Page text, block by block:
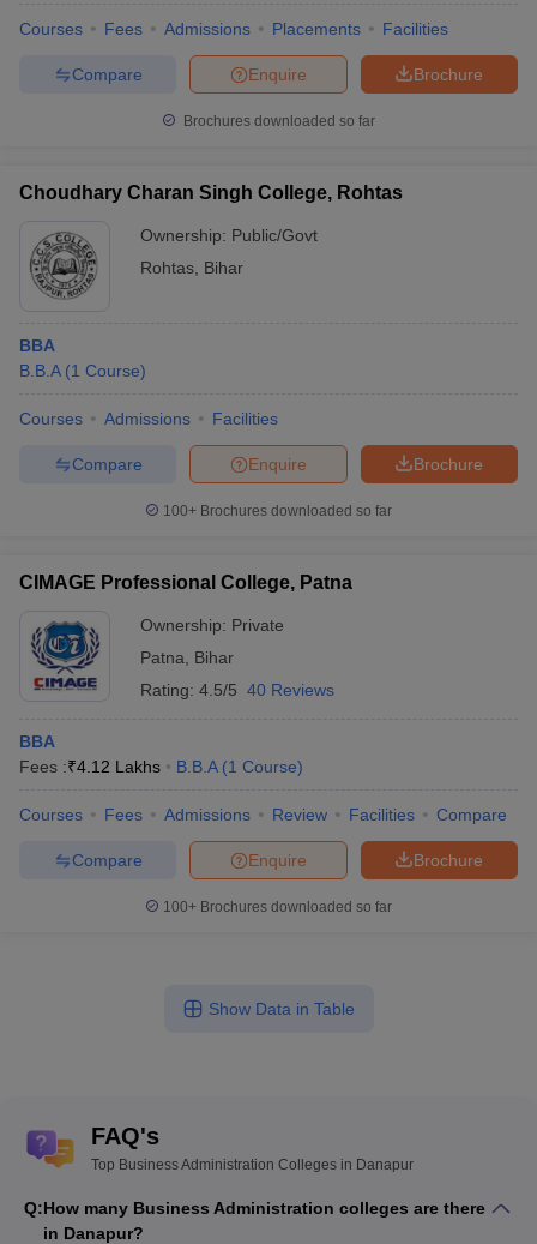
Courses Fees Admissions Placements Facilities
Brochure
Enquire
Compare
Brochures downloaded so far
Choudhary Charan Singh College, Rohtas
Ownership: Public/Govt
Rohtas Bihar
BBA
B.B.A (1 Course)
Courses Admissions Facilities
Brochure
Enquire
Compare
100+ Brochures downloaded so far
CIMAGE Professional College, Patna
Ownership: Private
Patna
Bihar
Rating: 4.5/5 40 Reviews
BBA
Fees :₹4.12 Lakhs B.B.A (1 Course)
Courses Fees Admissions Review Facilities Compare
Brochure
Enquire
Compare
100+ Brochures downloaded so far
Show Data in Table
FAQ's
Top Business Administration Colleges in Danapur
Q:How many Business Administration colleges are there
in Danapur?